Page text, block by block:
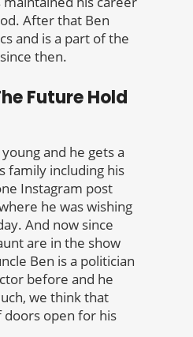
After that Ben
and is a part of the
then.
Future Hold
and he gets a
family including his
Instagram post
he was wishing
And now since
are in the show
Ben is a politician
before and he
we think that
doors open for his